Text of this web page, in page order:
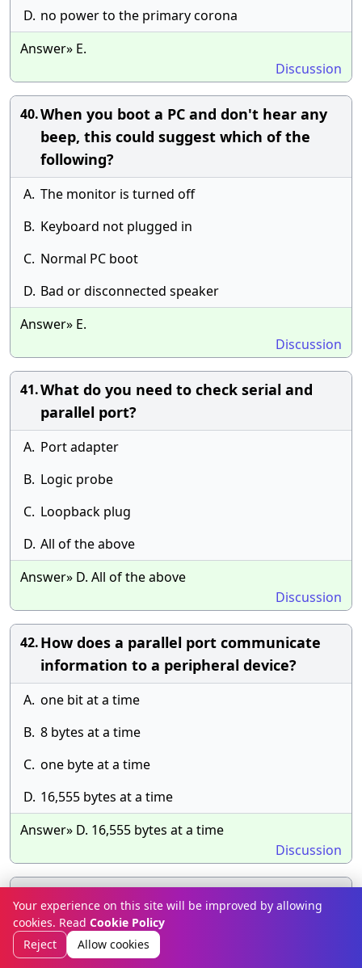
D. no power to the primary corona
Answer» E.
Discussion
40.When you boot a PC and don't hear any
beep, this could suggest which of the
following?
A. The monitor is turned off
B. Keyboard not plugged in
C. Normal PC boot
D. Bad or disconnected speaker
Answer» E.
Discussion
41.What do you need to check serial and
parallel port?
A. Port adapter
B. Logic probe
C. Loopback plug
D. All of the above
Answer» D. All of the above
Discussion
42.How does a parallel port communicate
information to a peripheral device?
A. one bit at a time
B. 8 bytes at a time
C. one byte at a time
D. 16,555 bytes at a time
Answer» D. 16,555 bytes at a time
Discussion
keep 5 1/4 diskettes in _____.
A. Their protective sleeves
Your experience on this site will be improved by allowing
cookies. Read Cookie Policy
Reject
Allow cookies